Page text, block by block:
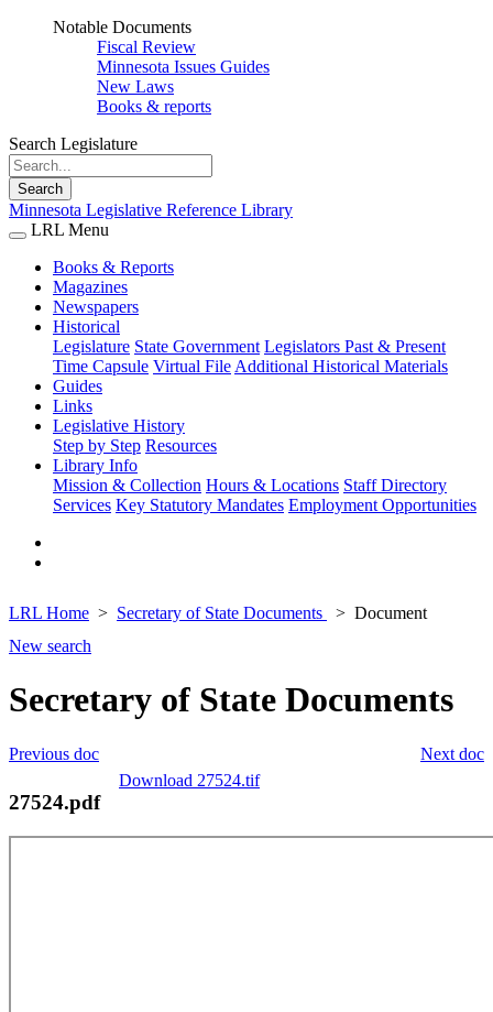
Notable Documents
Fiscal Review
Minnesota Issues Guides
New Laws
Books & reports
Search Legislature
Search
Minnesota Legislative Reference Library
LRL Menu
Books & Reports
Magazines
Newspapers
Historical
Legislature State Government Legislators Past & Present
Time Capsule Virtual File Additional Historical Materials
Guides
Links
Legislative History
Step by Step Resources
Library Info
Mission & Collection Hours & Locations Staff Directory
Services Key Statutory Mandates Employment Opportunities
LRL Home Secretary of State Documents
Document
New search
Secretary of State Documents
Next doc
Previous doc
Download 27524.tif
27524.pdf